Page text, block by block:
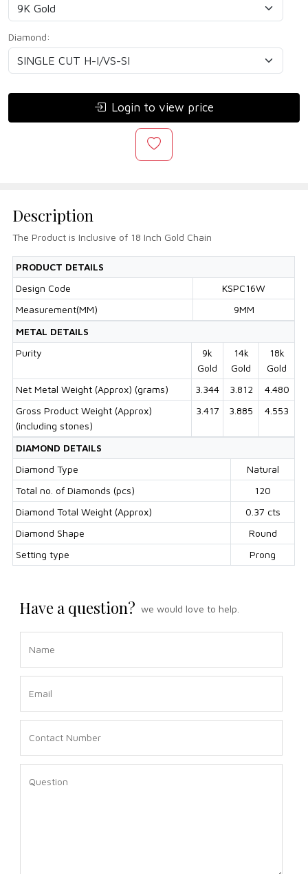
Diamond:
Login to view price
Description
The Product is Inclusive of 18 Inch Gold Chain
PRODUCT DETAILS
Design Code
KSPC16W
Measurement(MM)
9MM
METAL DETAILS
Purity
9k
Gold
14k
Gold
18k
Gold
Net Metal Weight (Approx) (grams)
3.344 3.812
4.480
Gross Product Weight (Approx)
(including stones)
3.417 3.885 4.553
DIAMOND DETAILS
Diamond Type
Natural
Total no. of Diamonds (pcs)
120
Diamond Total Weight (Approx)
0.37 cts
Diamond Shape
Round
Setting type
Prong
Have a question? we would love to help.